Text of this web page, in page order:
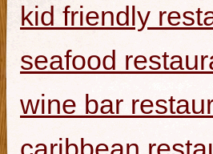
kid friendly
seafood
wine bar